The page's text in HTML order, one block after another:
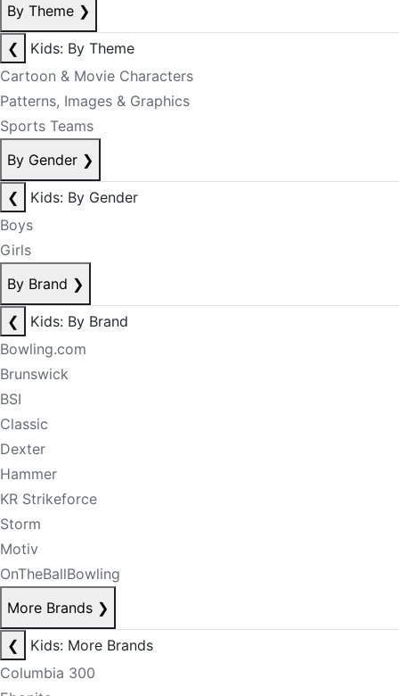
By Theme ❯
❮
Kids: By Theme
Cartoon & Movie Characters
Patterns, Images & Graphics
Sports Teams
By Gender ❯
❮
Kids: By Gender
Boys
Girls
By Brand ❯
❮
Kids: By Brand
Bowling.com
Brunswick
BSI
Classic
Dexter
Hammer
KR Strikeforce
Storm
Motiv
OnTheBallBowling
More Brands ❯
❮
Kids: More Brands
Columbia 300